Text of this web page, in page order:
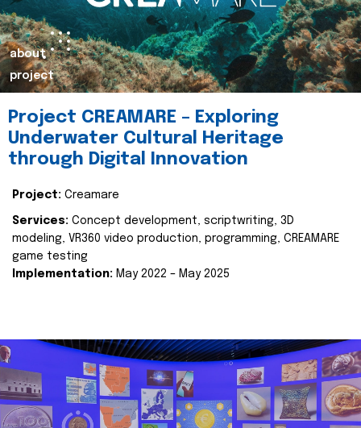
about
project
Project CREAMARE – Exploring
Underwater Cultural Heritage
through Digital Innovation
Project: Creamare
Services: Concept development, scriptwriting, 3D
modeling, VR360 video production, programming, CREAMARE
game testing
Implementation: May 2022 – May 2025